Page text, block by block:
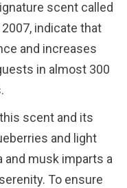
scent called
indicate that
and increases
in almost 300
scent and its
and light
and musk imparts a
To ensure